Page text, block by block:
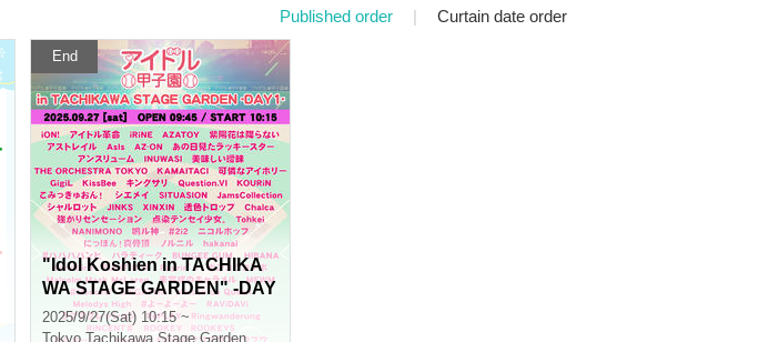
Published order | Curtain date order
End
"Idol Koshien in TACHIKA
WA STAGE GARDEN" -DAY
1-
2025/9/27(Sat) 10:15 ~
Tokyo Tachikawa Stage Garden